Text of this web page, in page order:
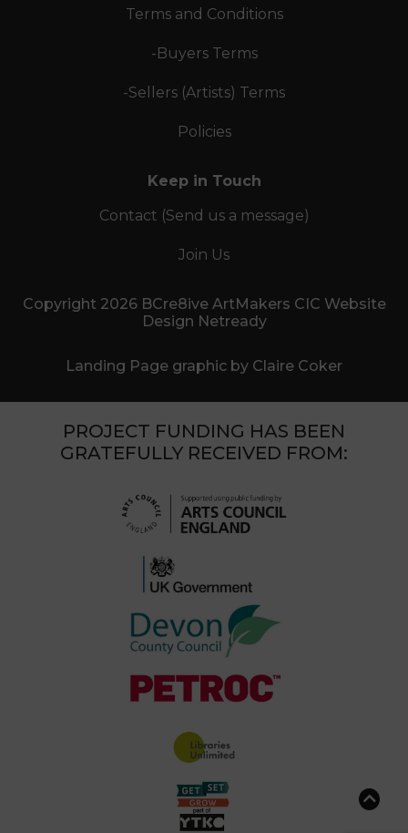
Terms and Conditions
-Buyers Terms
-Sellers (Artists) Terms
Policies
Keep in Touch
Contact (Send us a message)
Join Us
Copyright 2026 BCre8ive ArtMakers CIC Website
Design Netready
Landing Page graphic by Claire Coker
PROJECT FUNDING HAS BEEN
GRATEFULLY RECEIVED FROM: